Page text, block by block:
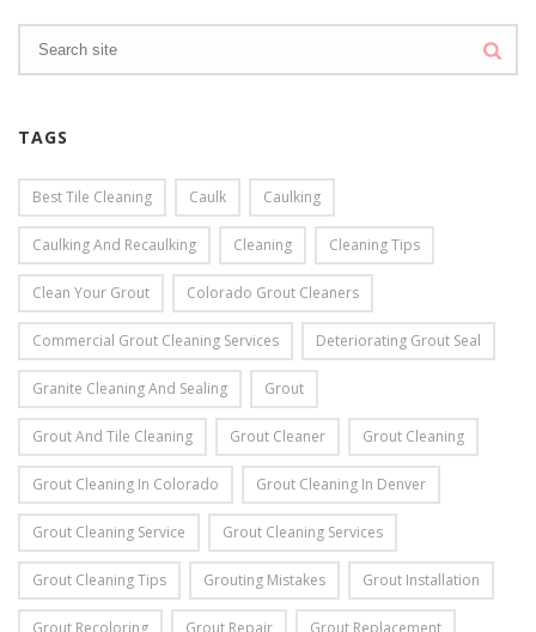
TAGS
Best Tile Cleaning Caulk Caulking
Caulking And Recaulking Cleaning Cleaning Tips
Clean Your Grout Colorado Grout Cleaners
Commercial Grout Cleaning Services Deteriorating Grout Seal
Granite Cleaning And Sealing Grout
Grout And Tile Cleaning Grout Cleaner Grout Cleaning
Grout Cleaning In Colorado Grout Cleaning In Denver
Grout Cleaning Service Grout Cleaning Services
Grout Cleaning Tips Grouting Mistakes Grout Installation
Grout Recoloring Grout Repair Grout Replacement